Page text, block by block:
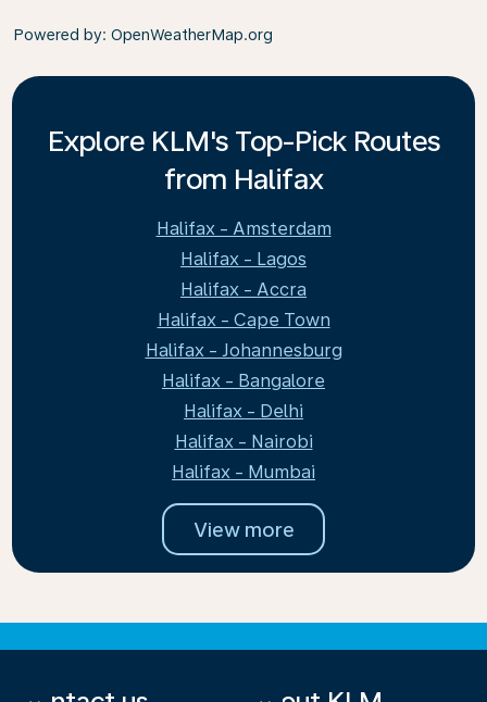
Powered by: OpenWeatherMap.org
Explore KLM's Top-Pick Routes
from Halifax
Halifax - Amsterdam
Halifax - Lagos
Halifax - Accra
Halifax - Cape Town
Halifax - Johannesburg
Halifax - Bangalore
Halifax - Delhi
Halifax - Nairobi
Halifax - Mumbai
View more